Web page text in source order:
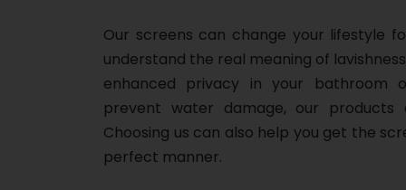
Our screens can change your lifestyle
understand the real meaning of
enhanced privacy in your bathroom
prevent water damage, our
Choosing us can also help you get the
perfect manner.